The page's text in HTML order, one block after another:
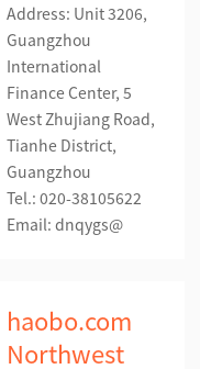
Address: Unit 3206,
Guangzhou
International
Finance Center, 5
West Zhujiang Road,
Tianhe District,
Guangzhou
Tel.: 020-38105622
Email: dnqygs@
haobo.com
Northwest